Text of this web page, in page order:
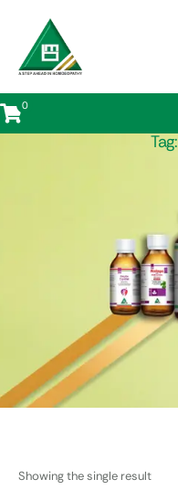
0
Tag:
Showing the single result